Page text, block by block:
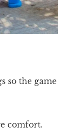
the game
comfort.